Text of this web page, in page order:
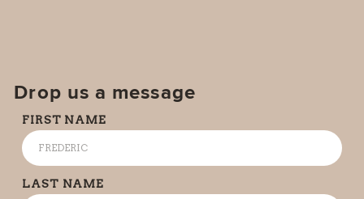
Drop us a message
FIRST NAME
LAST NAME